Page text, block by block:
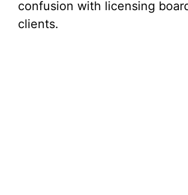
confusion with licensing
clients.